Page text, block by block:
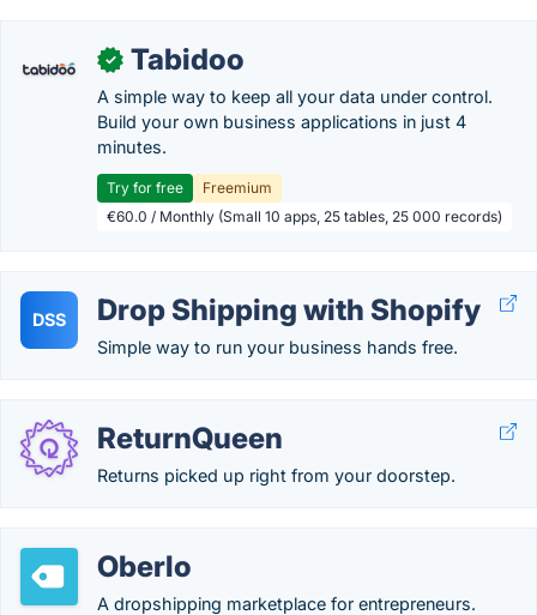
✓ Tabidoo
A simple way to keep all your data under control.
Build your own business applications in just 4
minutes.
Try for free
Freemium
€60.0 / Monthly (Small 10 apps, 25 tables, 25 000 records)
DSS Drop Shipping with Shopify
Simple way to run your business hands free.
ReturnQueen
Returns picked up right from your doorstep.
Oberlo
A dropshipping marketplace for entrepreneurs.